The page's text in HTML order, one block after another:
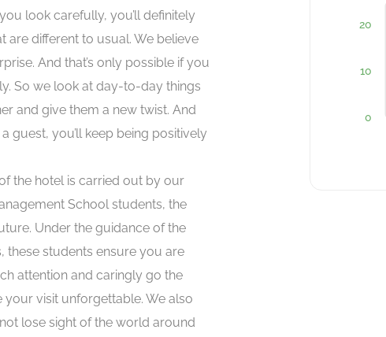
look carefully, you’ll definitely
are different to usual. We believe
And that’s only possible if you
So we look at day-to-day things
and give them a new twist. And
guest, you’ll keep being positively
the hotel is carried out by our
School students, the
Under the guidance of the
these students ensure you are
attention and caringly go the
your visit unforgettable. We also
lose sight of the world around